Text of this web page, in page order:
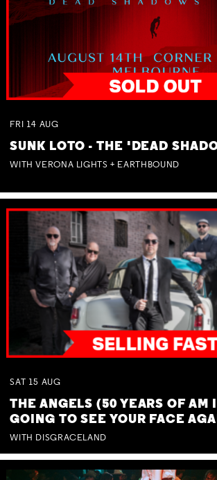
FRI 14 AUG
SUNK LOTO - THE 'DEAD
WITH VERONA LIGHTS + EARTHBOUND
SAT 15 AUG
THE ANGELS (50 YEARS OF AM
GOING TO SEE YOUR FACE
WITH DISGRACELAND